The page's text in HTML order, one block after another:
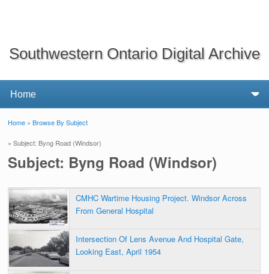
Southwestern Ontario Digital Archive
Home »Browse By Subject
» Subject: Byng Road (Windsor)
Subject: Byng Road (Windsor)
CMHC Wartime Housing Project. Windsor Across
From General Hospital
Intersection Of Lens Avenue And Hospital Gate,
Looking East, April 1954